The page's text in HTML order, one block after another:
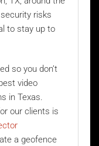
risks
to stay up to
so you don’t
video
in Texas.
our clients is
a geofence